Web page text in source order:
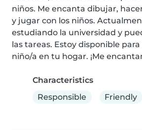
niños. Me encanta dibujar,
y jugar con los niños.
estudiando la universidad y
las tareas. Estoy disponible
niño/a en tu hogar. ¡Me
Characteristics
Responsible
Friendly